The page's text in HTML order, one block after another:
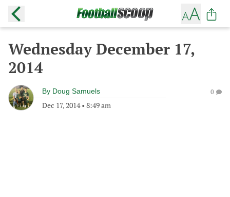
Wednesday December 17,
2014
By Doug Samuels
Dec 17, 2014• 8:49 am
0